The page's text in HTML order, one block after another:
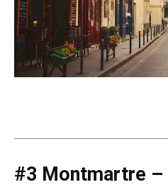
#3 Montmartre –